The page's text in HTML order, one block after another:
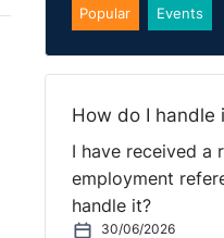
Popular Events
How do I handle
I have received a
employment
handle it?
30/06/2026